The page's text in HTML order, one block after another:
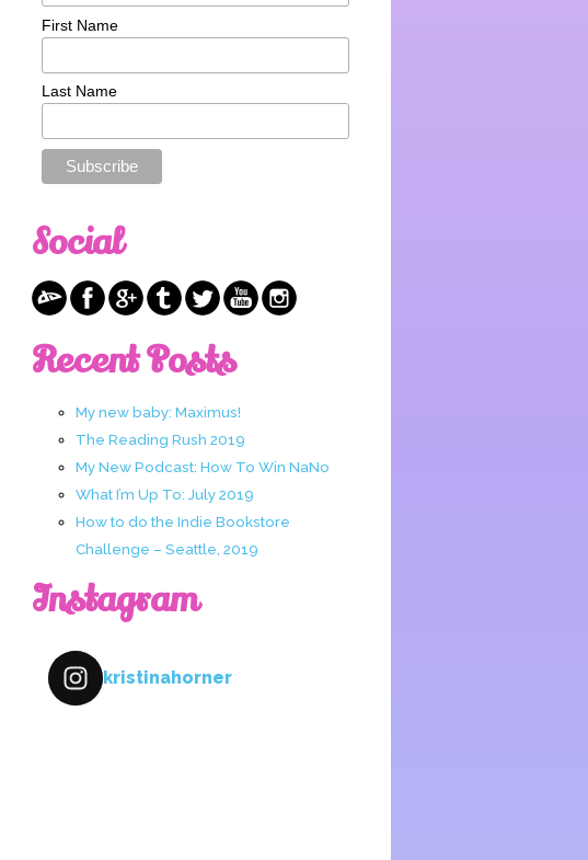
First Name
Last Name
Social
Recent Posts
My new baby: Maximus!
The Reading Rush 2019
My New Podcast: How To Win NaNo
What I’m Up To: July 2019
How to do the Indie Bookstore
Challenge – Seattle, 2019
Instagram
kristinahorner